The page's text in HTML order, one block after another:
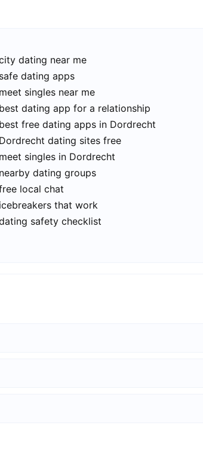
dating near me
safe dating apps
meet singles near me
best dating app for a relationship
best free dating apps in Dordrecht
Dordrecht dating sites free
meet singles in Dordrecht
nearby dating groups
local chat
icebreakers that work
safety checklist